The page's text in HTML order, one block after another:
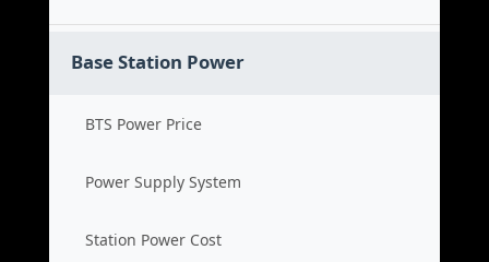
Base Station Power
BTS Power Price
Power Supply System
Station Power Cost